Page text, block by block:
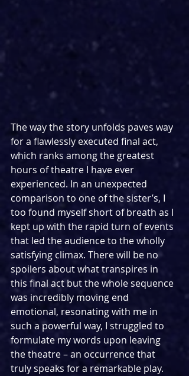
The way the story unfolds paves way
for a flawlessly executed final act,
which ranks among the greatest
hours of theatre I have ever
experienced. In an unexpected
comparison to one of the sister’s, I
too found myself short of breath as I
kept up with the rapid turn of events
that led the audience to the wholly
satisfying climax. There will be no
spoilers about what transpires in
this final act but the whole sequence
was incredibly moving end
emotional, resonating with me in
such a powerful way, I struggled to
formulate my words upon leaving
the theatre – an occurrence that
truly speaks for a remarkable play.